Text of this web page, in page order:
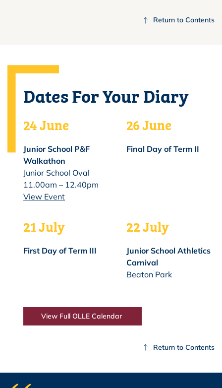
Return to Contents
Dates For Your Diary
24 June
Junior School P&F
Walkathon
Junior School Oval
11.00am – 12.40pm
View Event
26 June
Final Day of Term II
21 July
First Day of Term III
22 July
Junior School Athletics
Carnival
Beaton Park
View Full OLLE Calendar
Return to Contents